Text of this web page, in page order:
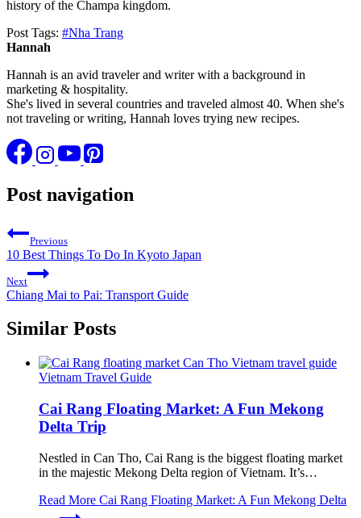
history of the Champa kingdom.
Post Tags: #Nha Trang
Hannah
Hannah is an avid traveler and writer with a background in
marketing & hospitality.
She's lived in several countries and traveled almost 40. When she's
not traveling or writing, Hannah loves trying new recipes.
Post navigation
Previous
10 Best Things To Do In Kyoto Japan
Next
Chiang Mai to Pai: Transport Guide
Similar Posts
Vietnam Travel Guide
Cai Rang Floating Market: A Fun Mekong
Delta Trip
Nestled in Can Tho, Cai Rang is the biggest floating market
in the majestic Mekong Delta region of Vietnam. It’s…
Read More Cai Rang Floating Market: A Fun Mekong Delta